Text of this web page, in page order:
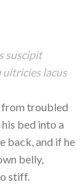
suscipit
lacus
from troubled
bed into a
back, and if he
belly,
stiff.